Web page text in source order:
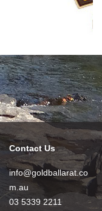
Contact Us
info@goldballarat.co
m.au
03 5339 2211